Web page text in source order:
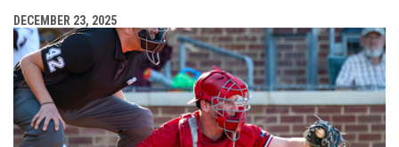
DECEMBER 23, 2025